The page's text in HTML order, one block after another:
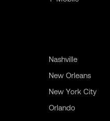
Nashville
New Orleans
New York City
Orlando